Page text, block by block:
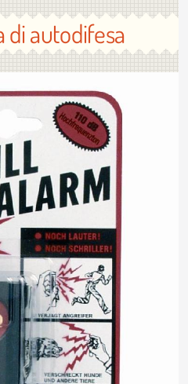
di autodifesa